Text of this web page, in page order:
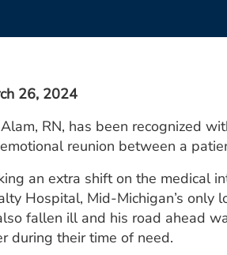
26, 2024
RN, has been recognized
reunion between a
an extra shift on the medical
Hospital, Mid-Michigan’s only
fallen ill and his road ahead
during their time of need.